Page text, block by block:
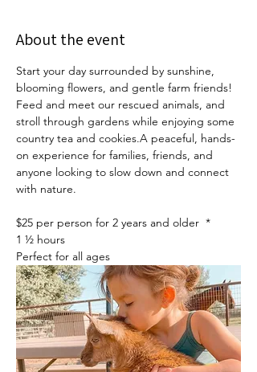
About the event
Start your day surrounded by sunshine,
blooming flowers, and gentle farm friends!
Feed and meet our rescued animals, and
stroll through gardens while enjoying some
country tea and cookies.A peaceful, hands-
on experience for families, friends, and
anyone looking to slow down and connect
with nature.
$25 per person for 2 years and older  *
1 ½ hours
Perfect for all ages